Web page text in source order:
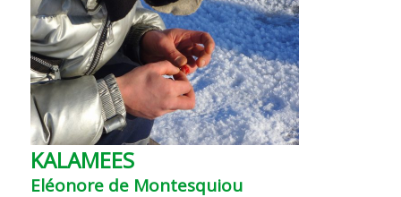
KALAMEES
Eléonore de Montesquiou